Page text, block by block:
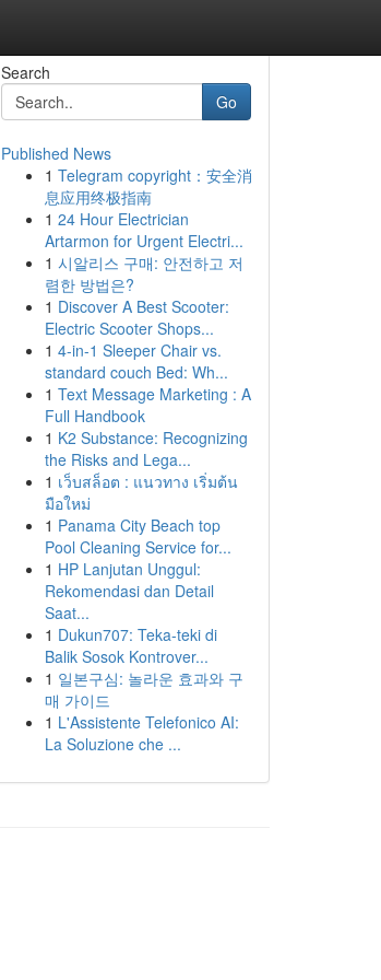
Search
Go
Published News
1 Telegram copyright：安全消
息应用终极指南
1 24 Hour Electrician
Artarmon for Urgent Electri...
1 시알리스 구매: 안전하고 저
렴한 방법은?
1 Discover A Best Scooter:
Electric Scooter Shops...
1 4-in-1 Sleeper Chair vs.
standard couch Bed: Wh...
1 Text Message Marketing : A
Full Handbook
1 K2 Substance: Recognizing
the Risks and Lega...
1 เว็บสล็อต : แนวทาง เริ่มต้น
มือใหม่
1 Panama City Beach top
Pool Cleaning Service for...
1 HP Lanjutan Unggul:
Rekomendasi dan Detail
Saat...
1 Dukun707: Teka-teki di
Balik Sosok Kontrover...
1 일본구심: 놀라운 효과와 구
매 가이드
1 L'Assistente Telefonico AI:
La Soluzione che ...